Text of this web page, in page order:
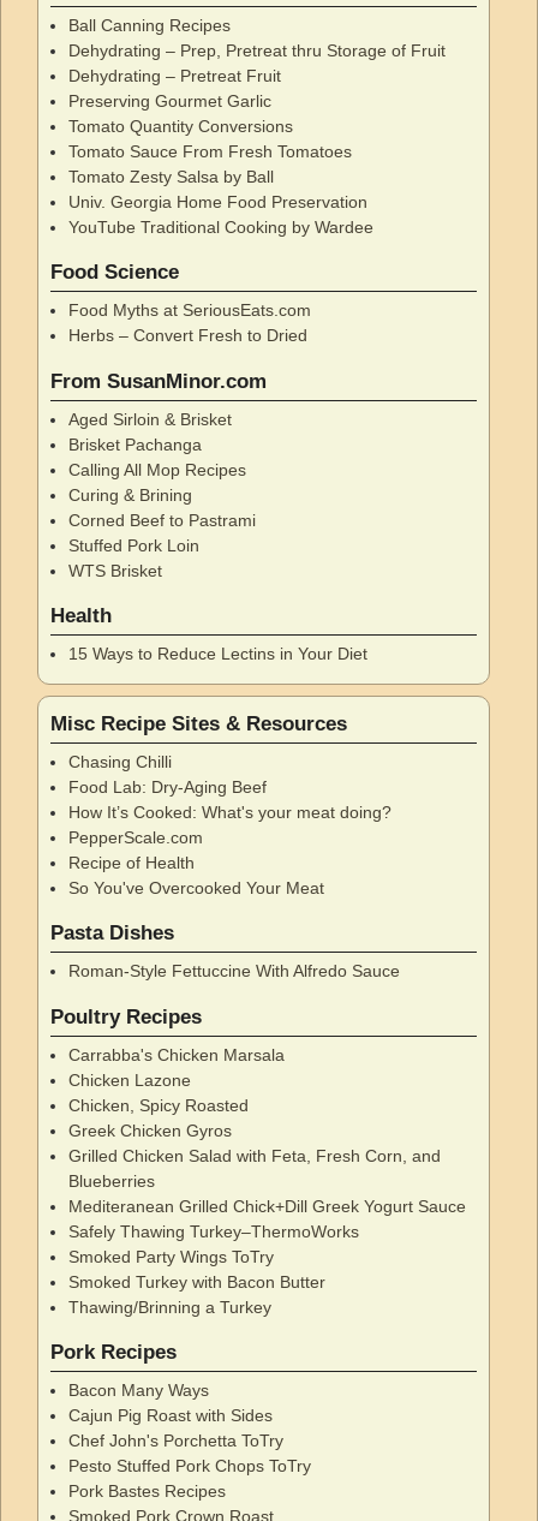
Ball Canning Recipes
Dehydrating – Prep, Pretreat thru Storage of Fruit
Dehydrating – Pretreat Fruit
Preserving Gourmet Garlic
Tomato Quantity Conversions
Tomato Sauce From Fresh Tomatoes
Tomato Zesty Salsa by Ball
Univ. Georgia Home Food Preservation
YouTube Traditional Cooking by Wardee
Food Science
Food Myths at SeriousEats.com
Herbs – Convert Fresh to Dried
From SusanMinor.com
Aged Sirloin & Brisket
Brisket Pachanga
Calling All Mop Recipes
Curing & Brining
Corned Beef to Pastrami
Stuffed Pork Loin
WTS Brisket
Health
15 Ways to Reduce Lectins in Your Diet
Misc Recipe Sites & Resources
Chasing Chilli
Food Lab: Dry-Aging Beef
How It’s Cooked: What's your meat doing?
PepperScale.com
Recipe of Health
So You've Overcooked Your Meat
Pasta Dishes
Roman-Style Fettuccine With Alfredo Sauce
Poultry Recipes
Carrabba's Chicken Marsala
Chicken Lazone
Chicken, Spicy Roasted
Greek Chicken Gyros
Grilled Chicken Salad with Feta, Fresh Corn, and
Blueberries
Mediteranean Grilled Chick+Dill Greek Yogurt Sauce
Safely Thawing Turkey–ThermoWorks
Smoked Party Wings ToTry
Smoked Turkey with Bacon Butter
Thawing/Brinning a Turkey
Pork Recipes
Bacon Many Ways
Cajun Pig Roast with Sides
Chef John's Porchetta ToTry
Pesto Stuffed Pork Chops ToTry
Pork Bastes Recipes
Smoked Pork Crown Roast